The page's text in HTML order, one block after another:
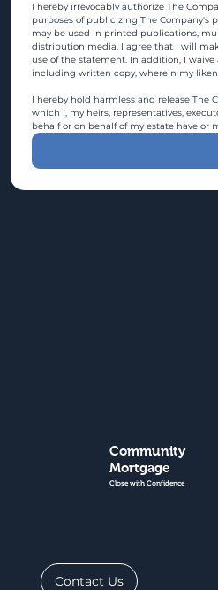
I hereby irrevocably authorize The
purposes of publicizing The Company's
may be used in printed publications,
distribution media. I agree that I will
use of the statement. In addition, I
including written copy, wherein my
I hereby hold harmless and release The
which I, my heirs, representatives,
behalf or on behalf of my estate have or
Community
Mortgage
Close with Confidence
Contact Us